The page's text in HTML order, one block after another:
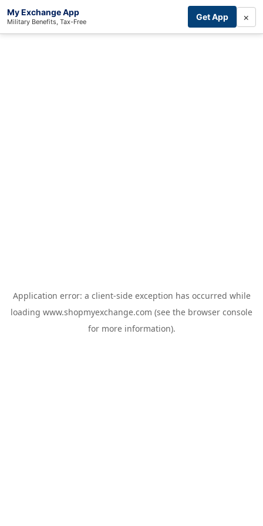
My Exchange App
Military Benefits, Tax-Free Get App ×
Application error: a client-side exception has occurred while
loading www.shopmyexchange.com (see the browser console
for more information).